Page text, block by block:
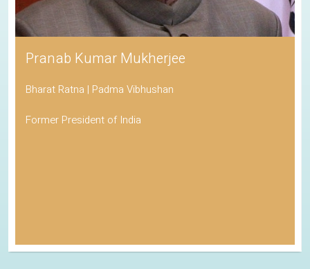
Pranab Kumar Mukherjee
Bharat Ratna | Padma Vibhushan
Former President of India